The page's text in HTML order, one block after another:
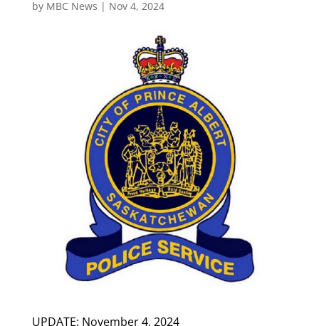
by MBC News | Nov 4, 2024
UPDATE: November 4, 2024